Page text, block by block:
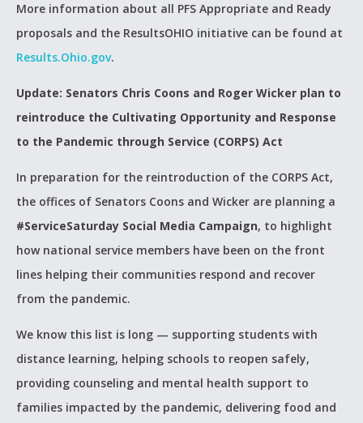
More information about all PFS Appropriate and Ready
proposals and the ResultsOHIO initiative can be found at
Results.Ohio.gov.
Update: Senators Chris Coons and Roger Wicker plan to
reintroduce the Cultivating Opportunity and Response
to the Pandemic through Service (CORPS) Act
In preparation for the reintroduction of the CORPS Act,
the offices of Senators Coons and Wicker are planning a
#ServiceSaturday Social Media Campaign, to highlight
how national service members have been on the front
lines helping their communities respond and recover
from the pandemic.
We know this list is long — supporting students with
distance learning, helping schools to reopen safely,
providing counseling and mental health support to
families impacted by the pandemic, delivering food and